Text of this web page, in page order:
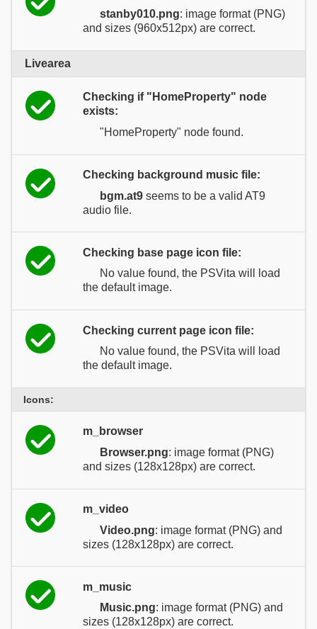
stanby010.png: image format (PNG)
and sizes (960x512px) are correct.
Livearea
Checking if "HomeProperty" node
exists:
"HomeProperty" node found.
Checking background music file:
bgm.at9 seems to be a valid AT9
audio file.
Checking base page icon file:
No value found, the PSVita will load
the default image.
Checking current page icon file:
No value found, the PSVita will load
the default image.
Icons:
m_browser
Browser.png: image format (PNG)
and sizes (128x128px) are correct.
m_video
Video.png: image format (PNG) and
sizes (128x128px) are correct.
m_music
Music.png: image format (PNG) and
sizes (128x128px) are correct.